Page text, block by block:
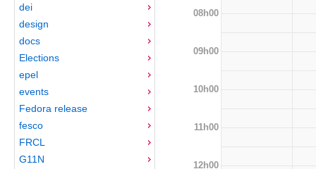
dei
design
docs
Elections
epel
events
Fedora release
fesco
FRCL
G11N
08h00
09h00
10h00
11h00
12h00